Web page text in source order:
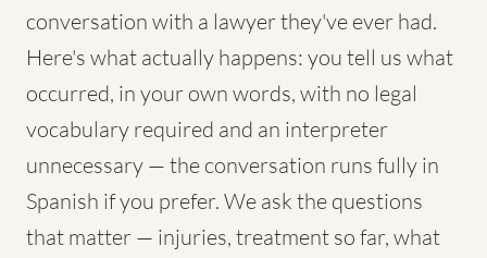
conversation with a lawyer they've ever had.
Here's what actually happens: you tell us what
occurred, in your own words, with no legal
vocabulary required and an interpreter
unnecessary — the conversation runs fully in
Spanish if you prefer. We ask the questions
that matter — injuries, treatment so far, what